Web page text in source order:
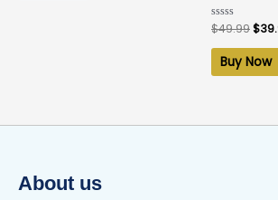
Rated
0
out
$49.99$
Buy Now
About us